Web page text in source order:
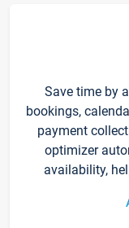
Save time by
bookings,
payment
optimizer
availability,